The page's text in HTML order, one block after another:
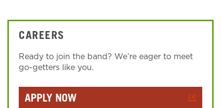
CAREERS
Ready to join the band? We’re eager to meet
go-getters like you.
APPLY NOW